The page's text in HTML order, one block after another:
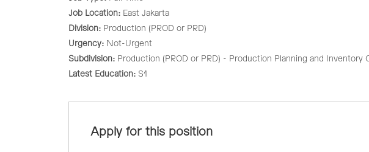
Job Location: East Jakarta
Division: Production (PROD or PRD)
Urgency: Not-Urgent
Subdivision: Production (PROD or PRD) - Production Planning and Inventory
Latest Education: S1
Apply for this position